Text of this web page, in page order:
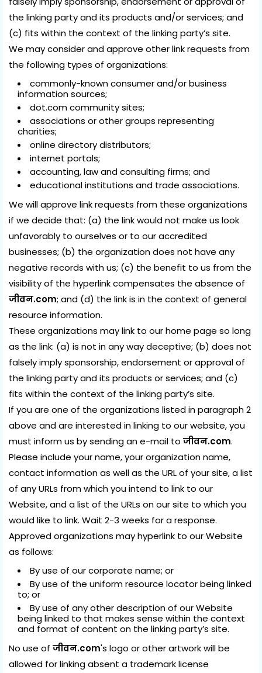
the linking party and its products and/or services; and
(c) fits within the context of the linking party’s site.
We may consider and approve other link requests from
the following types of organizations:
commonly-known consumer and/or business
information sources;
dot.com community sites;
associations or other groups representing
charities;
online directory distributors;
internet portals;
accounting, law and consulting firms; and
educational institutions and trade associations.
We will approve link requests from these organizations
if we decide that: (a) the link would not make us look
unfavorably to ourselves or to our accredited
businesses; (b) the organization does not have any
negative records with us; (c) the benefit to us from the
visibility of the hyperlink compensates the absence of
जीवन.com; and (d) the link is in the context of general
resource information.
These organizations may link to our home page so long
as the link: (a) is not in any way deceptive; (b) does not
falsely imply sponsorship, endorsement or approval of
the linking party and its products or services; and (c)
fits within the context of the linking party’s site.
If you are one of the organizations listed in paragraph 2
above and are interested in linking to our website, you
must inform us by sending an e-mail to जीवन.com.
Please include your name, your organization name,
contact information as well as the URL of your site, a list
of any URLs from which you intend to link to our
Website, and a list of the URLs on our site to which you
would like to link. Wait 2-3 weeks for a response.
Approved organizations may hyperlink to our Website
as follows:
By use of our corporate name; or
By use of the uniform resource locator being linked
to; or
By use of any other description of our Website
being linked to that makes sense within the context
and format of content on the linking party’s site.
No use of जीवन.com's logo or other artwork will be
allowed for linking absent a trademark license